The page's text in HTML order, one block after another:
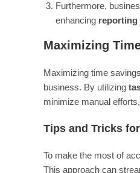
Furthermore,
enhancing reporting
Maximizing
Maximizing time
business. By utilizing
minimize manual
Tips and Tricks
To make the most of
This approach can